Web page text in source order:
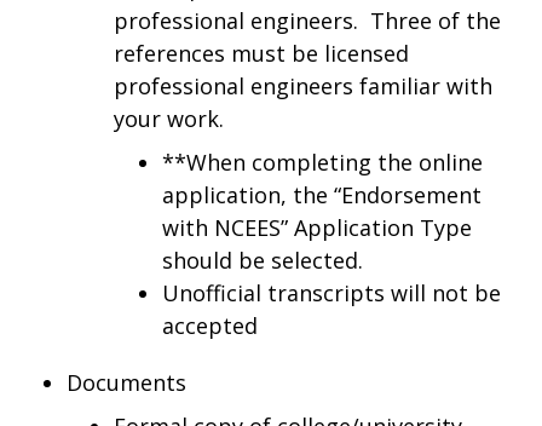
professional engineers. Three of the
references must be licensed
professional engineers familiar with
your work.
**When completing the online
application, the “Endorsement
with NCEES” Application Type
should be selected.
Unofficial transcripts will not be
accepted
Documents